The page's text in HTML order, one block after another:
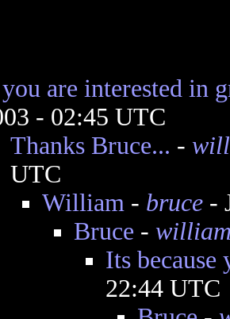
are interested in
- 02:45 UTC
Thanks Bruce... -
UTC
William- bruce-
Bruce -
Its because
22:44 UTC